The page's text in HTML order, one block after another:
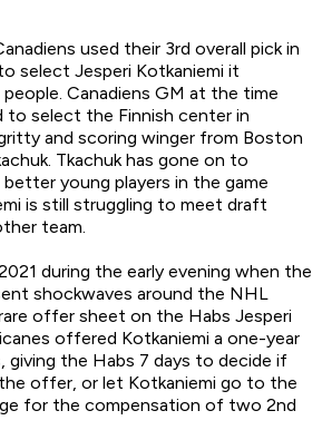
used their 3rd overall pick in
select Jesperi Kotkaniemi it
Canadiens GM at the time
to select the Finnish center in
and scoring winger from Boston
Tkachuk has gone on to
young players in the game
is still struggling to meet draft
team.
during the early evening when the
shockwaves around the NHL
offer sheet on the Habs Jesperi
offered Kotkaniemi a one-year
giving the Habs 7 days to decide if
offer, or let Kotkaniemi go to the
for the compensation of two 2nd